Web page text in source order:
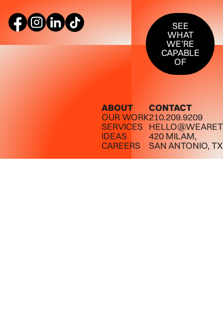
SEE
WHAT
WE’RE
CAPABLE
OF
SEE WHAT
ABOUT
OUR WORK
SERVICES
IDEAS
CAREERS
CONTACT
210.209.9209
420 MILAM,
SAN ANTONIO,